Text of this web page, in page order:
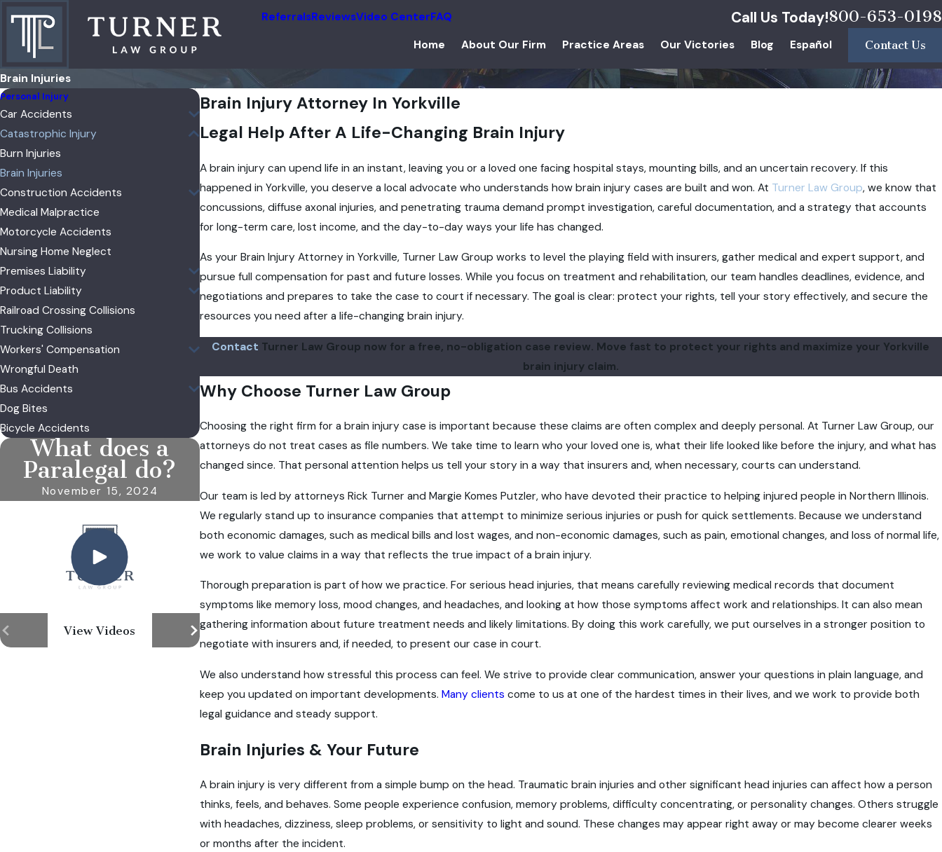
ReferralsReviewsVideo CenterFAQ Call Us Today!800-653-0198
Home About Our Firm Practice Areas Our Victories Blog Español Contact Us
Brain Injuries
Brain Injury Attorney In Yorkville
Legal Help After A Life-Changing Brain Injury
A brain injury can upend life in an instant, leaving you or a loved one facing hospital stays, mounting bills, and an uncertain recovery. If this
happened in Yorkville, you deserve a local advocate who understands how brain injury cases are built and won. At Turner Law Group, we know that
concussions, diffuse axonal injuries, and penetrating trauma demand prompt investigation, careful documentation, and a strategy that accounts
for long-term care, lost income, and the day-to-day ways your life has changed.
As your Brain Injury Attorney in Yorkville, Turner Law Group works to level the playing field with insurers, gather medical and expert support, and
pursue full compensation for past and future losses. While you focus on treatment and rehabilitation, our team handles deadlines, evidence, and
negotiations and prepares to take the case to court if necessary. The goal is clear: protect your rights, tell your story effectively, and secure the
resources you need after a life-changing brain injury.
Contact Turner Law Group now for a free, no-obligation case review. Move fast to protect your rights and maximize your Yorkville
brain injury claim.
Why Choose Turner Law Group
Choosing the right firm for a brain injury case is important because these claims are often complex and deeply personal. At Turner Law Group, our
attorneys do not treat cases as file numbers. We take time to learn who your loved one is, what their life looked like before the injury, and what has
changed since. That personal attention helps us tell your story in a way that insurers and, when necessary, courts can understand.
Our team is led by attorneys Rick Turner and Margie Komes Putzler, who have devoted their practice to helping injured people in Northern Illinois.
We regularly stand up to insurance companies that attempt to minimize serious injuries or push for quick settlements. Because we understand
both economic damages, such as medical bills and lost wages, and non-economic damages, such as pain, emotional changes, and loss of normal life,
we work to value claims in a way that reflects the true impact of a brain injury.
Thorough preparation is part of how we practice. For serious head injuries, that means carefully reviewing medical records that document
symptoms like memory loss, mood changes, and headaches, and looking at how those symptoms affect work and relationships. It can also mean
gathering information about future treatment needs and likely limitations. By doing this work carefully, we put ourselves in a stronger position to
negotiate with insurers and, if needed, to present our case in court.
We also understand how stressful this process can feel. We strive to provide clear communication, answer your questions in plain language, and
keep you updated on important developments. Many clients come to us at one of the hardest times in their lives, and we work to provide both
legal guidance and steady support.
Brain Injuries & Your Future
A brain injury is very different from a simple bump on the head. Traumatic brain injuries and other significant head injuries can affect how a person
thinks, feels, and behaves. Some people experience confusion, memory problems, difficulty concentrating, or personality changes. Others struggle
with headaches, dizziness, sleep problems, or sensitivity to light and sound. These changes may appear right away or may become clearer weeks
or months after the incident.
Personal Injury
Car Accidents
Catastrophic Injury
Burn Injuries
Brain Injuries
Construction Accidents
Medical Malpractice
Motorcycle Accidents
Nursing Home Neglect
Premises Liability
Product Liability
Railroad Crossing Collisions
Trucking Collisions
Workers' Compensation
Wrongful Death
Bus Accidents
Dog Bites
Bicycle Accidents
What does a
Paralegal do?
November 15, 2024
View Videos